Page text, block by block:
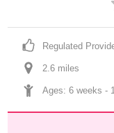
Regulated
2.6 miles
Ages: 6 weeks -